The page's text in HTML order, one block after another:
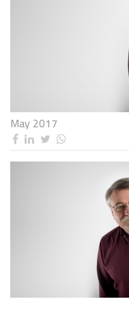
May 2017